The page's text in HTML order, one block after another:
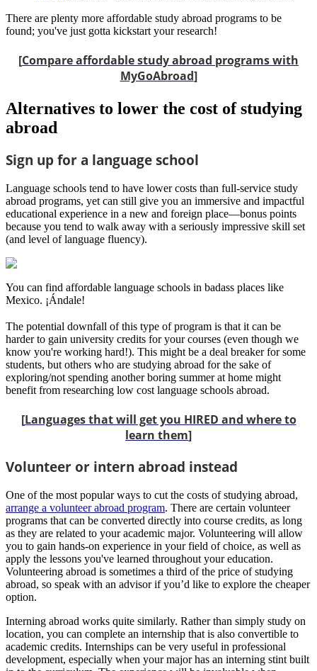
There are plenty more affordable study abroad programs to be
found; you've just gotta kickstart your research!
[Compare affordable study abroad programs with
MyGoAbroad]
Alternatives to lower the cost of studying
abroad
Sign up for a language school
Language schools tend to have lower costs than full-service study
abroad programs, yet can still give you an immersive and impactful
educational experience in a new and foreign place—bonus points
because you tend to walk away with a seriously impressive skill set
(and level of language fluency).
You can find affordable language schools in badass places like
Mexico. ¡Ándale!
The potential downfall of this type of program is that it can be
harder to gain university credits for your courses (even though we
know you're working hard!). This might be a deal breaker for some
students, but others who are studying abroad for the sake of
exploring/not spending another boring summer at home might
benefit from researching low cost language schools abroad.
[Languages that will get you HIRED and where to
learn them]
Volunteer or intern abroad instead
One of the most popular ways to cut the costs of studying abroad,
arrange a volunteer abroad program. There are certain volunteer
programs that can be converted directly into course credits, as long
as they are related to your academic major. Volunteering will allow
you to gain hands-on experience in your field of choice, as well as
apply the lessons you've learned throughout your education.
Volunteering abroad is sometimes a third of the price of studying
abroad, so speak with an advisor if you’d like to explore the cheaper
option.
Interning abroad works quite similarly. Rather than simply study on
location, you can complete an internship that is also convertible to
academic credits. Internships can be very useful in professional
development, especially when your major has an interning stint built